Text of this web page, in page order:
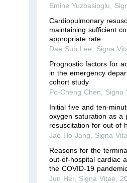
Emine Yuzbasioglu
Cardiopulmonary
maintaining sufficient
appropriate rate
Dae Sub Lee
Signa
Prognostic factors for
in the emergency
cohort study
Po-Cheng Chen
Signa
Initial five and ten-
oxygen saturation as a
resuscitation for out-
Jae Ho Jang
Signa
Reasons for the
out-of-hospital cardiac
the COVID-19
Jun Her, Signa Vitae